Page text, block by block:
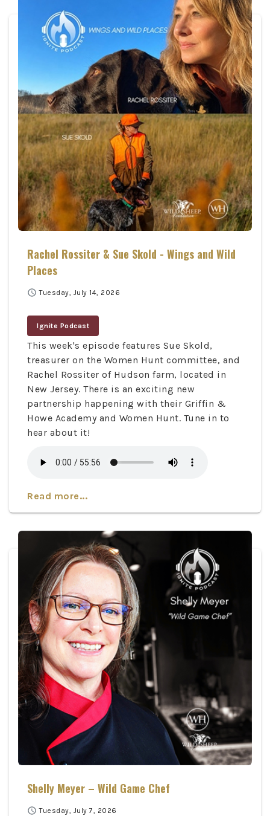
Rachel Rossiter & Sue Skold - Wings and Wild
Places
schedule Tuesday, July 14, 2026
Ignite Podcast
This week's episode features Sue Skold,
treasurer on the Women Hunt committee, and
Rachel Rossiter of Hudson farm, located in
New Jersey. There is an exciting new
partnership happening with their Griffin &
Howe Academy and Women Hunt. Tune in to
hear about it!
Read more...
Shelly Meyer – Wild Game Chef
schedule Tuesday, July 7, 2026